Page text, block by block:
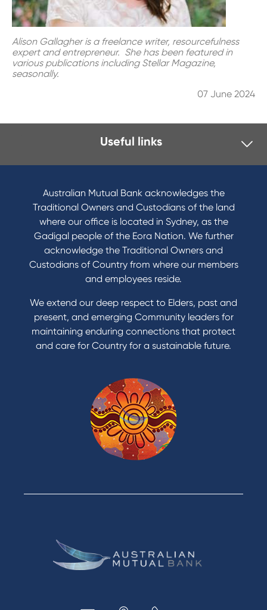
Alison Gallagher is a freelance writer, resourcefulness
expert and entrepreneur. She has been featured in
various publications including Stellar Magazine,
seasonally.
07 June 2024
Useful links
I want to
Become a member
Buy a home
Save for a goal
Refinance my Home Loan
Buy a car
Get a personal loan
Apply for a Credit Card
Reduce or terminate my credit facility
Access an application or form
Products
Home Loans
Green Loans
Personal Loans
Car Loans
Credit Cards
Business
Loans
Australian Mutual Bank acknowledges the
Traditional Owners and Custodians of the land
where our office is located in Sydney, as the
Gadigal people of the Eora Nation. We further
acknowledge the Traditional Owners and
Custodians of Country from where our members
and employees reside.
We extend our deep respect to Elders, past and
present, and emerging Community leaders for
maintaining enduring connections that protect
and care for Country for a sustainable future.